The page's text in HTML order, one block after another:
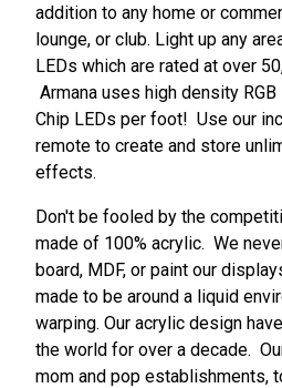
addition to any home or
lounge, or club. Light up any
LEDs which are rated at over
Armana uses high density
Chip LEDs per foot! Use our
remote to create and store
effects.
Don't be fooled by the
made of 100% acrylic. We
board, MDF, or paint our
made to be around a liquid
warping. Our acrylic design
the world for over a decade.
mom and pop establishments,